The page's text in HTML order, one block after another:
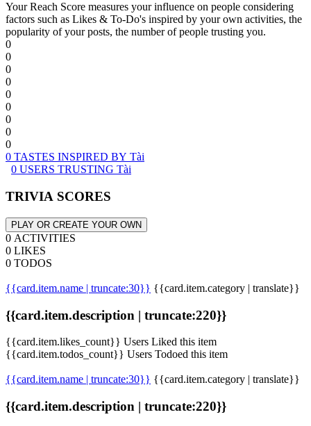
Your Reach Score measures your influence on people considering
factors such as Likes & To-Do's inspired by your own activities, the
popularity of your posts, the number of people trusting you.
0
0
0
0
0
0
0
0
0
0 TASTES INSPIRED BY Tài
0 USERS TRUSTING Tài
TRIVIA SCORES
PLAY OR CREATE YOUR OWN
0 ACTIVITIES
0 LIKES
0 TODOS
{{card.item.name | truncate:30}} {{card.item.category | translate}}
{{card.item.description | truncate:220}}
{{card.item.likes_count}} Users Liked this item
{{card.item.todos_count}} Users Todoed this item
{{card.item.name | truncate:30}} {{card.item.category | translate}}
{{card.item.description | truncate:220}}